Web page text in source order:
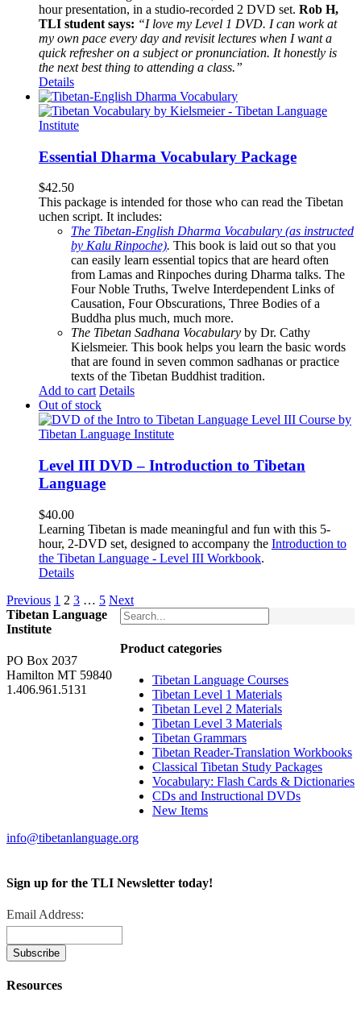
hour presentation, in a studio-recorded 2 DVD set. Rob H,
TLI student says: “I love my Level 1 DVD. I can work at
my own pace every day and revisit lectures when I want a
quick refresher on a subject or pronunciation. It honestly is
the next best thing to attending a class.”
Details
Essential Dharma Vocabulary Package
$42.50
This package is intended for those who can read the Tibetan
uchen script. It includes:
The Tibetan-English Dharma Vocabulary (as instructed
by Kalu Rinpoche). This book is laid out so that you
can easily learn essential topics that are heard often
from Lamas and Rinpoches during Dharma talks. The
Four Noble Truths, Twelve Interdependent Links of
Causation, Four Obscurations, Three Bodies of a
Buddha plus much, much more.
The Tibetan Sadhana Vocabulary by Dr. Cathy
Kielsmeier. This book helps you learn the basic words
that are found in seven common sadhanas or practice
texts of the Tibetan Buddhist tradition.
Add to cart Details
Out of stock
Level III DVD – Introduction to Tibetan
Language
$40.00
Learning Tibetan is made meaningful and fun with this 5-
hour, 2-DVD set, designed to accompany the Introduction to
the Tibetan Language - Level III Workbook.
Details
Previous 1 2 3 … 5 Next
Product categories
Tibetan Language Courses
Tibetan Level 1 Materials
Tibetan Level 2 Materials
Tibetan Level 3 Materials
Tibetan Grammars
Tibetan Reader-Translation Workbooks
Classical Tibetan Study Packages
Vocabulary: Flash Cards & Dictionaries
CDs and Instructional DVDs
New Items
Tibetan Language
Institute
PO Box 2037
Hamilton MT 59840
1.406.961.5131
info@tibetanlanguage.org
Sign up for the TLI Newsletter today!
Email Address:
Resources